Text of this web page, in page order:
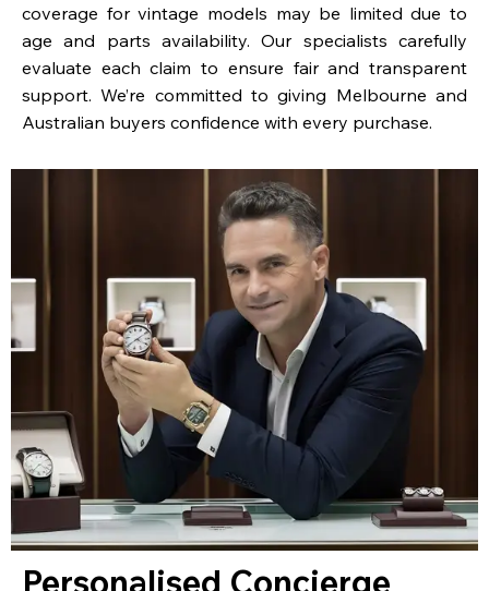
coverage for vintage models may be limited due to
age and parts availability. Our specialists carefully
evaluate each claim to ensure fair and transparent
support. We’re committed to giving Melbourne and
Australian buyers confidence with every purchase.
Personalised Concierge